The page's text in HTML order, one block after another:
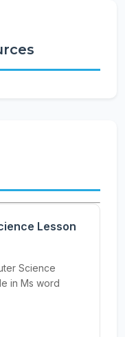
Lesson
Science
in Ms word